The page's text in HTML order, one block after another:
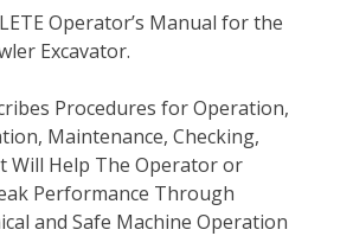
m
b
r
d
d
t
a
i
Operator’s Manual for the
Excavator.
Procedures for Operation,
Maintenance, Checking,
Will Help The Operator or
Performance Through
and Safe Machine Operation